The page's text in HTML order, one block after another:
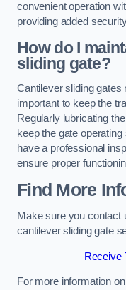
convenient operation
providing added
How do I
sliding gate?
Cantilever sliding gates
important to keep the
Regularly lubricating
keep the gate
have a professional
ensure proper
Find More
Make sure you contact
cantilever sliding gate
Receive
For more information